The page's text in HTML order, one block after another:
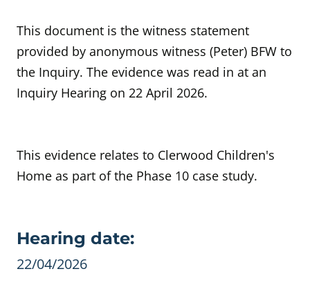
This document is the witness statement
provided by anonymous witness (Peter) BFW to
the Inquiry. The evidence was read in at an
Inquiry Hearing on 22 April 2026.
This evidence relates to Clerwood Children's
Home as part of the Phase 10 case study.
Evidence details
Hearing date:
22/04/2026